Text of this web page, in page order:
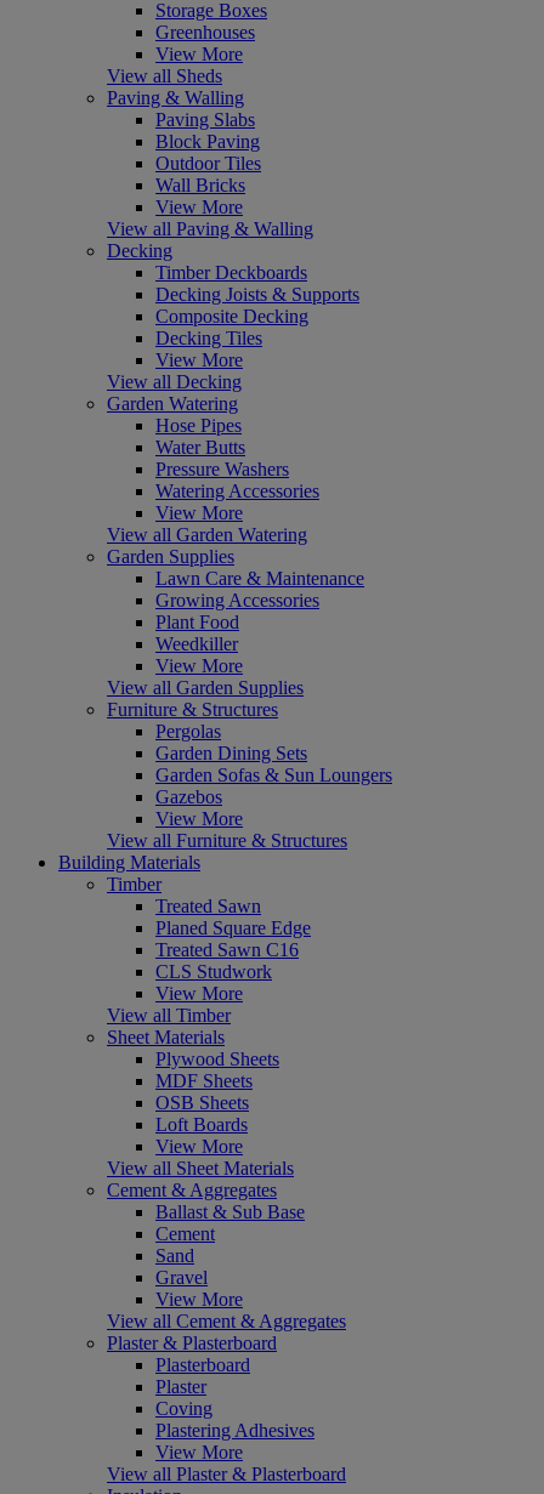
Storage Boxes
Greenhouses
View More
View all Sheds
Paving & Walling
Paving Slabs
Block Paving
Outdoor Tiles
Wall Bricks
View More
View all Paving & Walling
Decking
Timber Deckboards
Decking Joists & Supports
Composite Decking
Decking Tiles
View More
View all Decking
Garden Watering
Hose Pipes
Water Butts
Pressure Washers
Watering Accessories
View More
View all Garden Watering
Garden Supplies
Lawn Care & Maintenance
Growing Accessories
Plant Food
Weedkiller
View More
View all Garden Supplies
Furniture & Structures
Pergolas
Garden Dining Sets
Garden Sofas & Sun Loungers
Gazebos
View More
View all Furniture & Structures
Building Materials
Timber
Treated Sawn
Planed Square Edge
Treated Sawn C16
CLS Studwork
View More
View all Timber
Sheet Materials
Plywood Sheets
MDF Sheets
OSB Sheets
Loft Boards
View More
View all Sheet Materials
Cement & Aggregates
Ballast & Sub Base
Cement
Sand
Gravel
View More
View all Cement & Aggregates
Plaster & Plasterboard
Plasterboard
Plaster
Coving
Plastering Adhesives
View More
View all Plaster & Plasterboard